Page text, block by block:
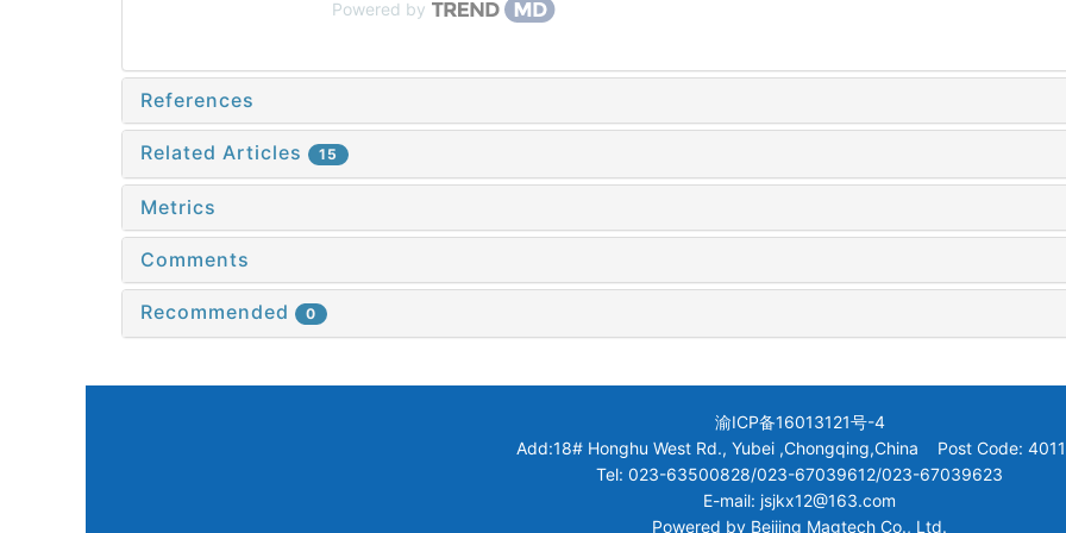
Powered by
References
Related Articles 15
Metrics
Comments
Recommended 0
渝ICP备16013121号-4
Add:18# Honghu West Rd., Yubei ,Chongqing,China Post Code:
Tel: 023-63500828/023-67039612/023-67039623
E-mail: jsjkx12@163.com
Powered by Beijing Magtech Co., Ltd.